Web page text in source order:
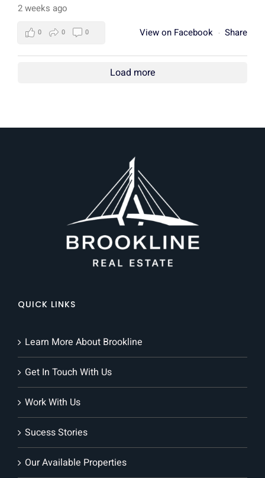
2 weeks ago
View on Facebook · Share
0 0 0
Load more
QUICK LINKS
Learn More About Brookline
Get In Touch With Us
Work With Us
Sucess Stories
Our Available Properties